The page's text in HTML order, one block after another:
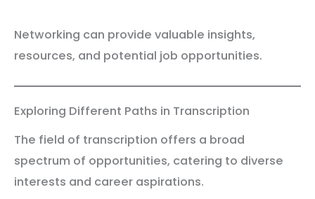
Networking can provide valuable insights,
resources, and potential job opportunities.
Exploring Different Paths in Transcription
The field of transcription offers a broad
spectrum of opportunities, catering to diverse
interests and career aspirations.